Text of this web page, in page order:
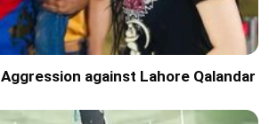
against Lahore Qalandar